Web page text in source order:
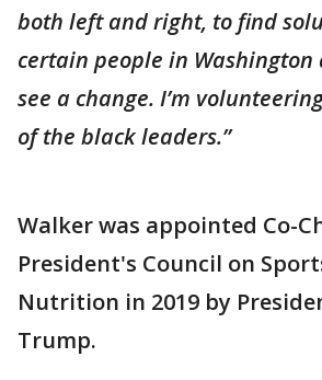
both left and right, to find
certain people in Washington
see a change. I’m
of the black leaders.”
Walker was appointed Co-
President's Council on
Nutrition in 2019 by
Trump.